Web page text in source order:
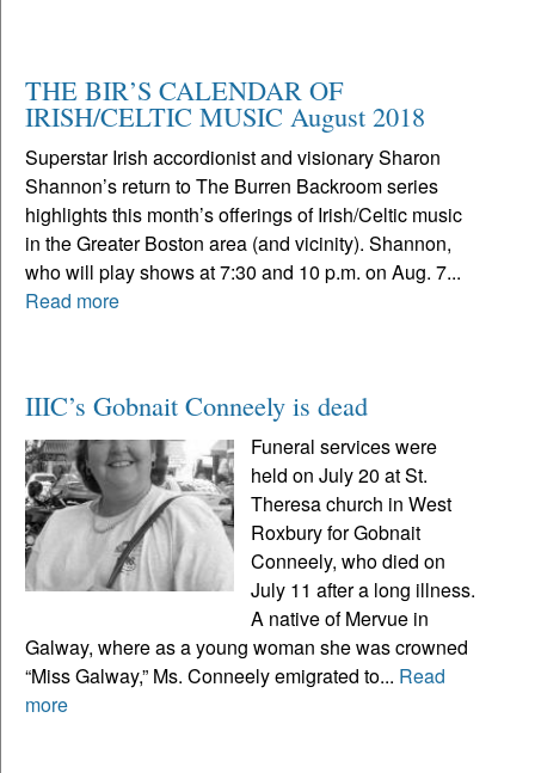
THE BIR’S CALENDAR OF
IRISH/CELTIC MUSIC August 2018
Superstar Irish accordionist and visionary Sharon
Shannon’s return to The Burren Backroom series
highlights this month’s offerings of Irish/Celtic music
in the Greater Boston area (and vicinity). Shannon,
who will play shows at 7:30 and 10 p.m. on Aug. 7...
Read more
IIIC’s Gobnait Conneely is dead
Funeral services were
held on July 20 at St.
Theresa church in West
Roxbury for Gobnait
Conneely, who died on
July 11 after a long illness.
A native of Mervue in
Galway, where as a young woman she was crowned
“Miss Galway,” Ms. Conneely emigrated to... Read
more